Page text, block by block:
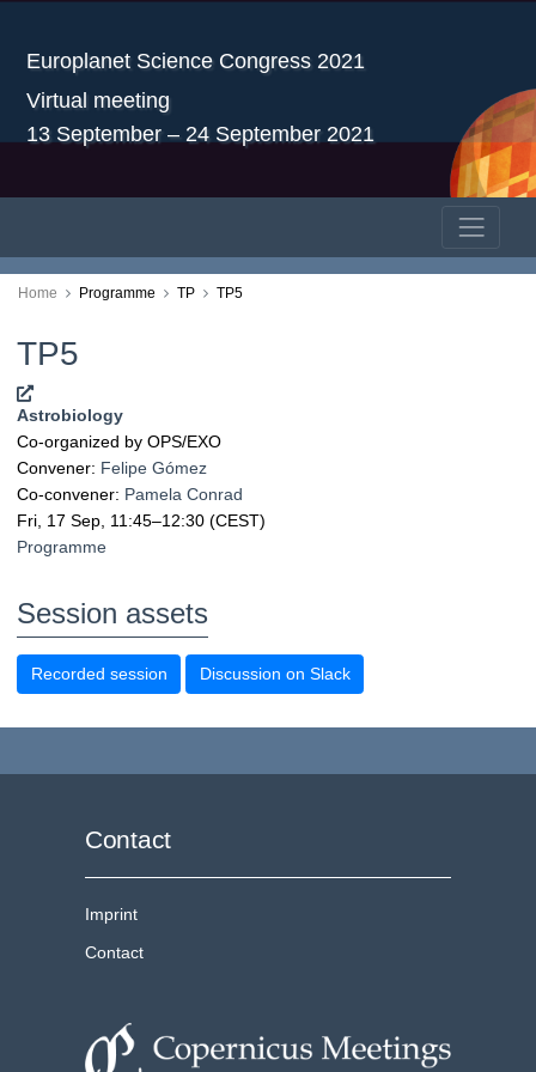
Europlanet Science Congress 2021
Virtual meeting
13 September – 24 September 2021
Home Programme TP TP5
TP5
Astrobiology
Co-organized by OPS/EXO
Convener: Felipe Gómez
Co-convener: Pamela Conrad
Fri, 17 Sep, 11:45–12:30 (CEST)
Programme
Session assets
Recorded session Discussion on Slack
Contact
Imprint
Contact